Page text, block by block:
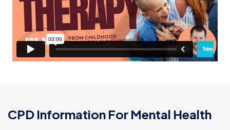
CPD Information For Mental Health